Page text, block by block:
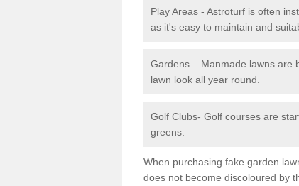
Play Areas - Astroturf is often
as it's easy to maintain and
Gardens – Manmade lawns are
lawn look all year round.
Golf Clubs- Golf courses are
greens.
When purchasing fake garden
does not become discoloured by